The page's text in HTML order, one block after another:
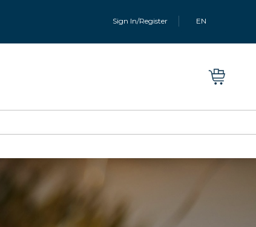
Sign In/Register EN